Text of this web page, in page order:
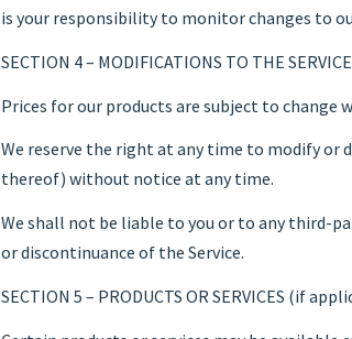
is your responsibility to monitor changes to
SECTION 4 – MODIFICATIONS TO THE
Prices for our products are subject to change
We reserve the right at any time to modify or
thereof) without notice at any time.
We shall not be liable to you or to any third-
or discontinuance of the Service.
SECTION 5 – PRODUCTS OR SERVICES (if